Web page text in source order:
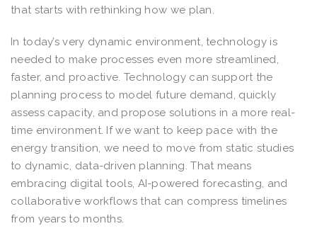
that starts with rethinking how we plan.
In today’s very dynamic environment, technology is
needed to make processes even more streamlined,
faster, and proactive. Technology can support the
planning process to model future demand, quickly
assess capacity, and propose solutions in a more real-
time environment. If we want to keep pace with the
energy transition, we need to move from static studies
to dynamic, data-driven planning. That means
embracing digital tools, AI-powered forecasting, and
collaborative workflows that can compress timelines
from years to months.